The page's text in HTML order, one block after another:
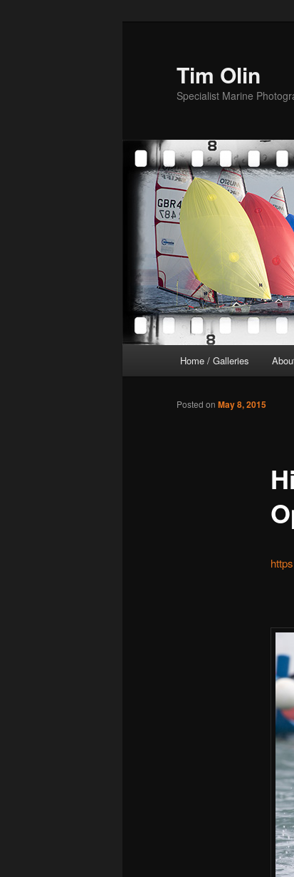
Tim Olin
Specialist Marine
Home / Galleries
Posted on May 8, 2015